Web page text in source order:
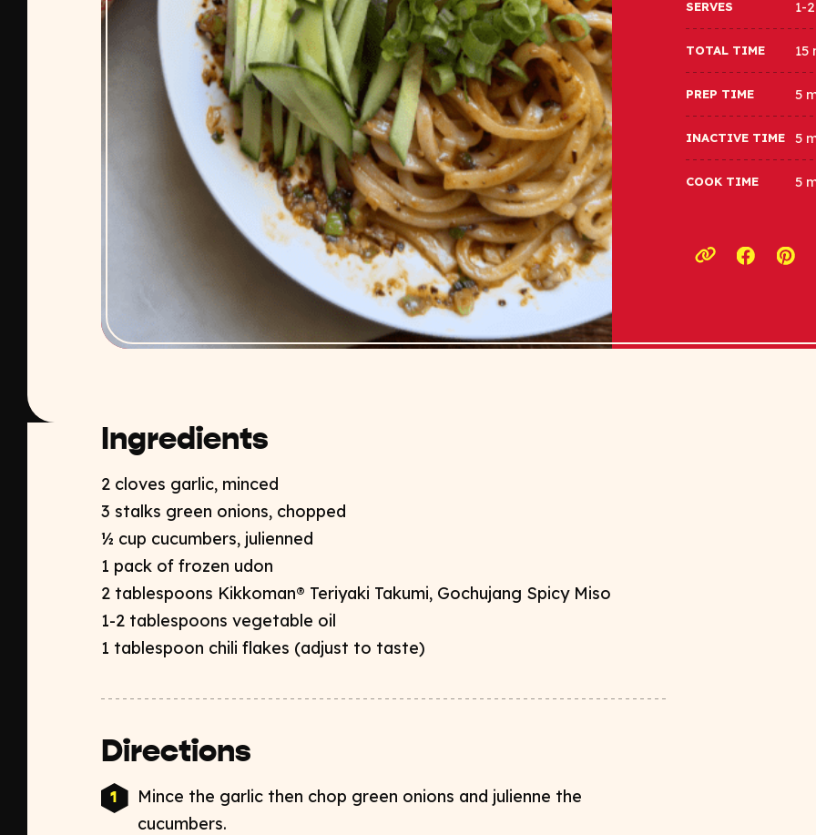
SERVES 1-2
TOTAL TIME 15
PREP TIME 5
INACTIVE TIME 5
COOK TIME 5
Copy link to
Opens a
Ingredients
2 cloves garlic, minced​
3 stalks green onions, chopped​
½ cup cucumbers, julienned ​
1 pack of frozen udon​
2 tablespoons Kikkoman® Teriyaki Takumi, Gochujang Spicy Miso ​
1-2 tablespoons vegetable oil​
1 tablespoon chili flakes (adjust to taste)
Directions
Mince the garlic then chop green onions and julienne the
cucumbers.